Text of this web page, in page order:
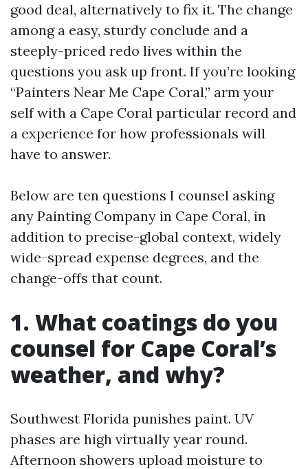
good deal, alternatively to fix it. The change
among a easy, sturdy conclude and a
steeply-priced redo lives within the
questions you ask up front. If you’re looking
“Painters Near Me Cape Coral,” arm your
self with a Cape Coral particular record and
a experience for how professionals will
have to answer.
Below are ten questions I counsel asking
any Painting Company in Cape Coral, in
addition to precise-global context, widely
wide-spread expense degrees, and the
change-offs that count.
1. What coatings do you
counsel for Cape Coral’s
weather, and why?
Southwest Florida punishes paint. UV
phases are high virtually year round.
Afternoon showers upload moisture to